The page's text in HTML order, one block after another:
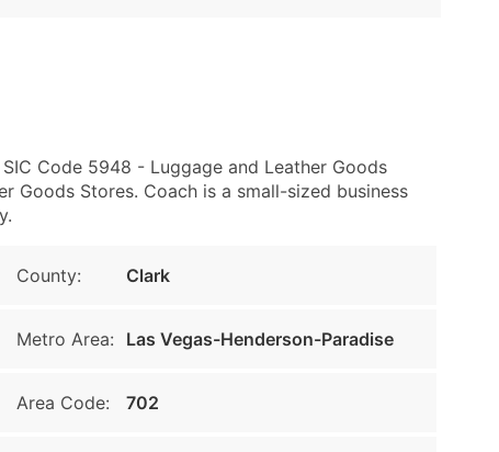
Code 5948 - Luggage and Leather Goods
Goods Stores. Coach is a small-sized business
County: Clark
Metro Area: Las Vegas-Henderson-Paradise
Area Code: 702